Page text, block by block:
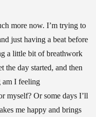
more now. I’m trying to
just having a beat before
a little bit of breathwork
the day started, and then
I feeling
myself? Or some days I’ll
me happy and brings